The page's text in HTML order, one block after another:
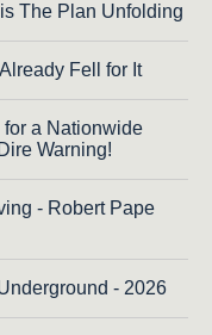
The Plan Unfolding
Fell for It
for a Nationwide
Warning!
- Robert Pape
- 2026